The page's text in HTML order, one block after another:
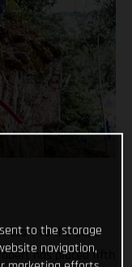
start to the 2022
has placed fifth
to the storage
navigation,